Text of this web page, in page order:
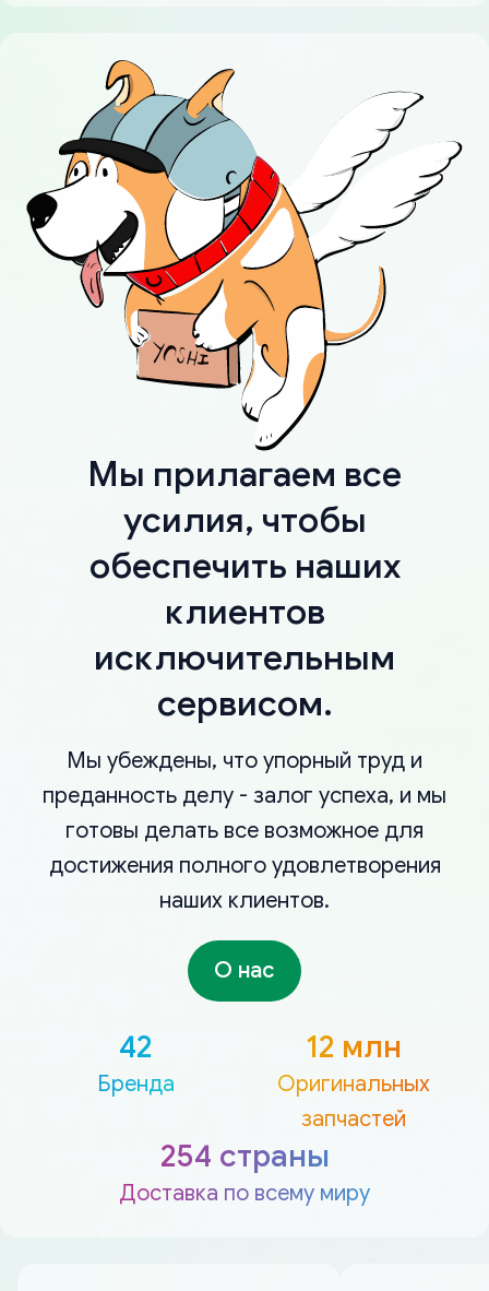
Мы прилагаем все
усилия, чтобы
обеспечить наших
клиентов
исключительным
сервисом.
Мы убеждены, что упорный труд и
преданность делу - залог успеха, и мы
готовы делать все возможное для
достижения полного удовлетворения
наших клиентов.
О нас
42
Бренда
12 млн
Оригинальных
запчастей
254 страны
Доставка по всему миру